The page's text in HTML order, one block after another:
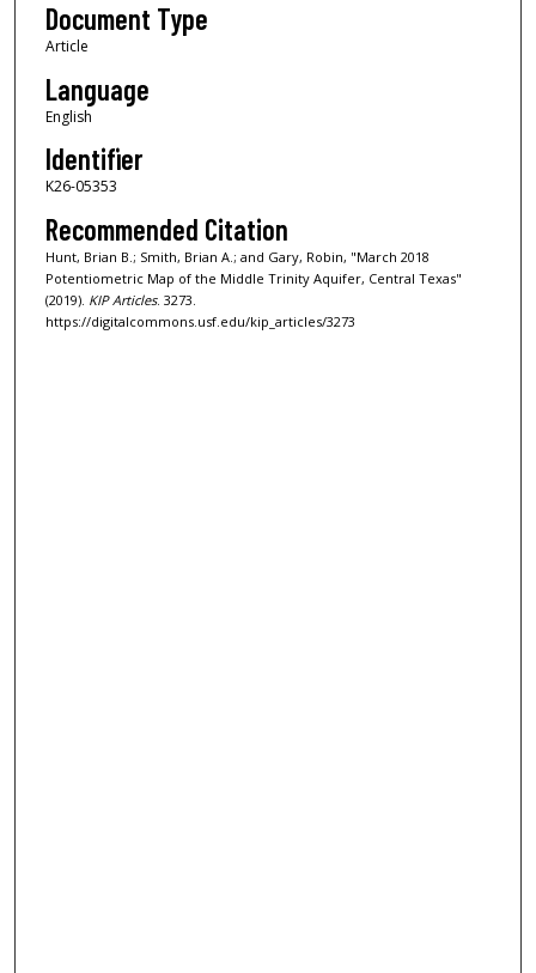
Document Type
Article
Language
English
Identifier
K26-05353
Recommended Citation
Hunt, Brian B.; Smith, Brian A.; and Gary, Robin, "March 2018
Potentiometric Map of the Middle Trinity Aquifer, Central Texas"
(2019). KIP Articles. 3273.
https://digitalcommons.usf.edu/kip_articles/3273